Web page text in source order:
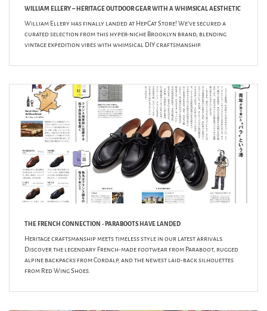
WILLIAM ELLERY – HERITAGE OUTDOOR GEAR WITH A WHIMSICAL AESTHETIC
William Ellery has finally landed at HepCat Store! We’ve secured a
curated selection from this hyper-niche Brooklyn brand, blending
vintage expedition vibes with whimsical DIY craftsmanship.
THE FRENCH CONNECTION - PARABOOTS HAVE LANDED
Heritage craftsmanship meets timeless style in our latest arrivals.
Discover the legendary French-made footwear from Paraboot, rugged
alpine backpacks from Cordalp, and the newest laid-back silhouettes
from Red Wing Shoes.